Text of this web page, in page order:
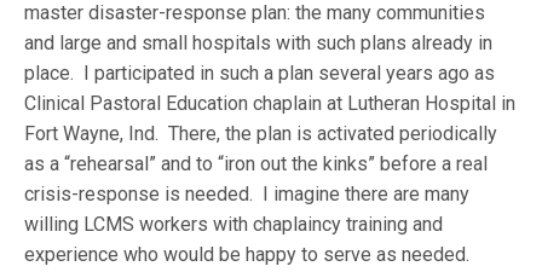
master disaster-response plan: the many communities
and large and small hospitals with such plans already in
place. I participated in such a plan several years ago as
Clinical Pastoral Education chaplain at Lutheran Hospital in
Fort Wayne, Ind. There, the plan is activated periodically
as a “rehearsal” and to “iron out the kinks” before a real
crisis-response is needed. I imagine there are many
willing LCMS workers with chaplaincy training and
experience who would be happy to serve as needed.